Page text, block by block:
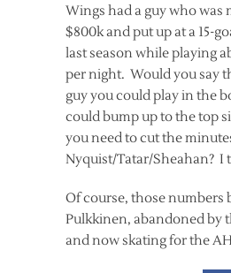
Wings had a guy who was
$800k and put up at a 15-
last season while playing
per night. Would you say
guy you could play in the
could bump up to the top
you need to cut the
Nyquist/Tatar/Sheahan? I
Of course, those numbers
Pulkkinen, abandoned by
and now skating for the